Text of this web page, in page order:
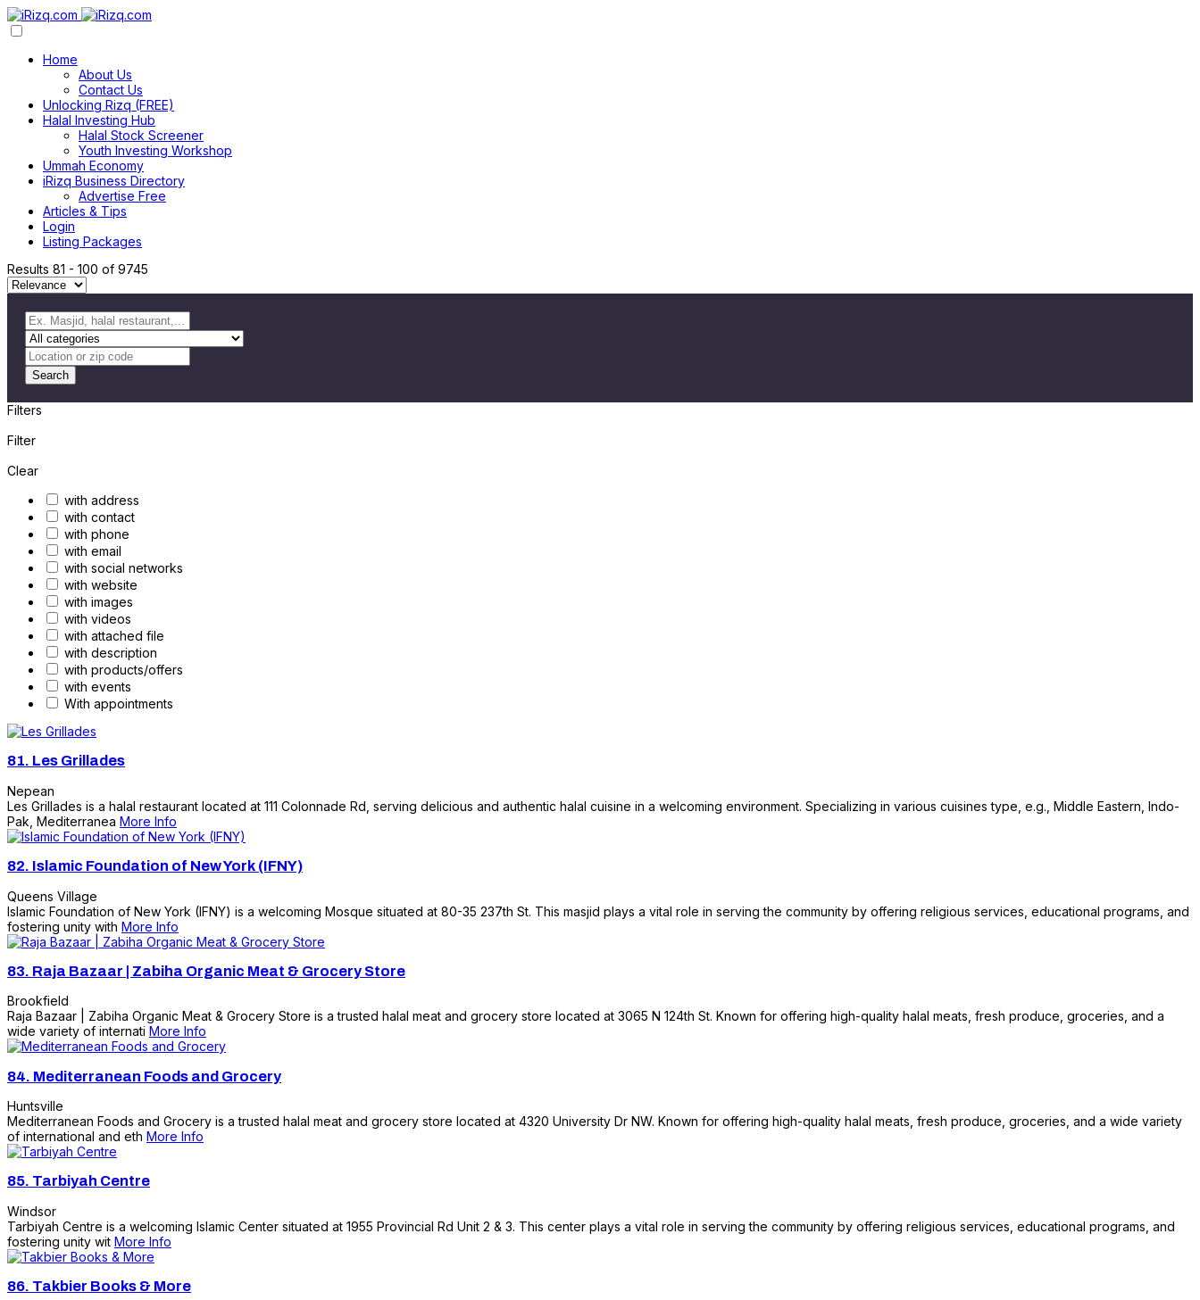
Home
About Us
Contact Us
Unlocking Rizq (FREE)
Halal Investing Hub
Halal Stock Screener
Youth Investing Workshop
Ummah Economy
iRizq Business Directory
Advertise Free
Articles & Tips
Login
Listing Packages
Results 81 - 100 of 9745
Search
Filters
Filter
Clear
with address
with contact
with phone
with email
with social networks
with website
with images
with videos
with attached file
with description
with products/offers
with events
With appointments
81. Les Grillades
Nepean
Les Grillades is a halal restaurant located at 111 Colonnade Rd, serving delicious and authentic halal cuisine in a welcoming environment. Specializing in various cuisines type, e.g., Middle Eastern, Indo-
Pak, Mediterranea More Info
82. Islamic Foundation of New York (IFNY)
Queens Village
Islamic Foundation of New York (IFNY) is a welcoming Mosque situated at 80-35 237th St. This masjid plays a vital role in serving the community by offering religious services, educational programs, and
fostering unity with More Info
83. Raja Bazaar | Zabiha Organic Meat & Grocery Store
Brookfield
Raja Bazaar | Zabiha Organic Meat & Grocery Store is a trusted halal meat and grocery store located at 3065 N 124th St. Known for offering high-quality halal meats, fresh produce, groceries, and a
wide variety of internati More Info
84. Mediterranean Foods and Grocery
Huntsville
Mediterranean Foods and Grocery is a trusted halal meat and grocery store located at 4320 University Dr NW. Known for offering high-quality halal meats, fresh produce, groceries, and a wide variety
of international and eth More Info
85. Tarbiyah Centre
Windsor
Tarbiyah Centre is a welcoming Islamic Center situated at 1955 Provincial Rd Unit 2 & 3. This center plays a vital role in serving the community by offering religious services, educational programs, and
fostering unity wit More Info
86. Takbier Books & More